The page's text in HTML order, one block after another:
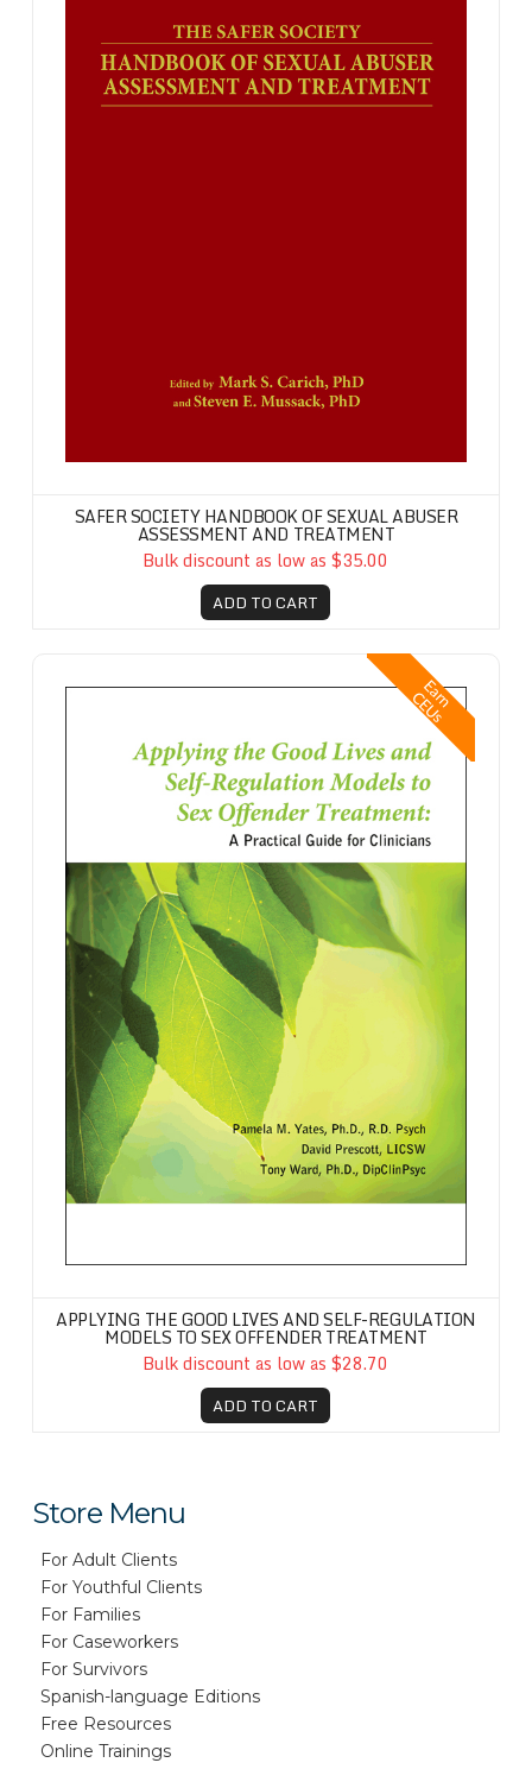
SAFER SOCIETY HANDBOOK OF SEXUAL ABUSER
ASSESSMENT AND TREATMENT
Bulk discount as low as $35.00
ADD TO CART
E
a
r
n
C
E
U
s
Applying the Good Lives and Self-Regulation Models to Sex Offender
APPLYING THE GOOD LIVES AND SELF-REGULATION
MODELS TO SEX OFFENDER TREATMENT
Bulk discount as low as $28.70
ADD TO CART
Store Menu
For Adult Clients
For Youthful Clients
For Families
For Caseworkers
For Survivors
Spanish-language Editions
Free Resources
Online Trainings